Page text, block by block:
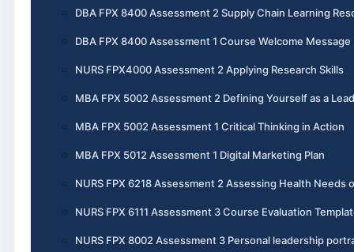
DBA FPX 8400 Assessment 2 Supply Chain Learning
DBA FPX 8400 Assessment 1 Course Welcome Message
NURS FPX4000 Assessment 2 Applying Research Skills
MBA FPX 5002 Assessment 2 Defining Yourself as a
MBA FPX 5002 Assessment 1 Critical Thinking in Action
MBA FPX 5012 Assessment 1 Digital Marketing Plan
NURS FPX 6218 Assessment 2 Assessing Health Needs
NURS FPX 6111 Assessment 3 Course Evaluation
NURS FPX 8002 Assessment 3 Personal leadership